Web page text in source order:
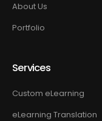
About Us
Portfolio
Services
Custom eLearning
eLearning Translation